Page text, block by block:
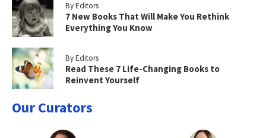
By Editors
7 New Books That Will Make You Rethink
Everything You Know
By Editors
Read These 7 Life-Changing Books to
Reinvent Yourself
Our Curators